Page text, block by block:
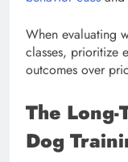
When evaluating
classes, prioritize
outcomes over
The
Dog